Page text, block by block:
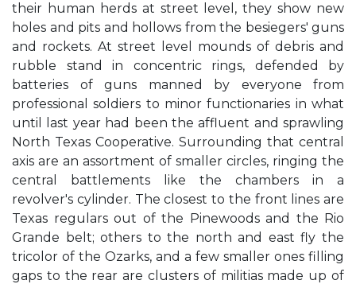
their human herds at street level, they show new
holes and pits and hollows from the besiegers' guns
and rockets. At street level mounds of debris and
rubble stand in concentric rings, defended by
batteries of guns manned by everyone from
professional soldiers to minor functionaries in what
until last year had been the affluent and sprawling
North Texas Cooperative. Surrounding that central
axis are an assortment of smaller circles, ringing the
central battlements like the chambers in a
revolver's cylinder. The closest to the front lines are
Texas regulars out of the Pinewoods and the Rio
Grande belt; others to the north and east fly the
tricolor of the Ozarks, and a few smaller ones filling
gaps to the rear are clusters of militias made up of